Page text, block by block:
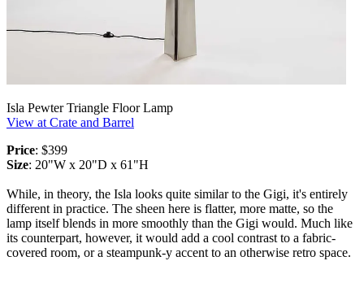
Isla Pewter Triangle Floor Lamp
View at Crate and Barrel
Price: $399
Size: 20"W x 20"D x 61"H
While, in theory, the Isla looks quite similar to the Gigi, it's entirely
different in practice. The sheen here is flatter, more matte, so the
lamp itself blends in more smoothly than the Gigi would. Much like
its counterpart, however, it would add a cool contrast to a fabric-
covered room, or a steampunk-y accent to an otherwise retro space.